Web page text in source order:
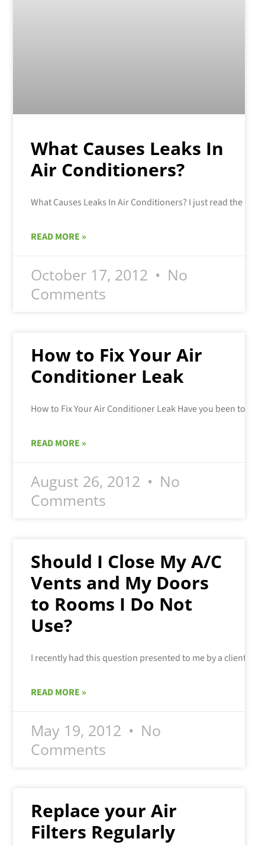
What Causes Leaks In
Air Conditioners?
READ MORE »
October 17, 2012
No
Comments
How to Fix Your Air
Conditioner Leak
READ MORE »
August 26, 2012
No
Comments
Should I Close My A/C
Vents and My Doors
to Rooms I Do Not
Use?
READ MORE »
May 19, 2012
No
Comments
Replace your Air
Filters Regularly